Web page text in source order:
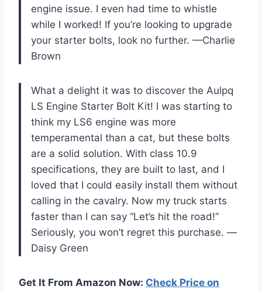
engine issue. I even had time to whistle
while I worked! If you’re looking to upgrade
your starter bolts, look no further. —Charlie
Brown
What a delight it was to discover the Aulpq
LS Engine Starter Bolt Kit! I was starting to
think my LS6 engine was more
temperamental than a cat, but these bolts
are a solid solution. With class 10.9
specifications, they are built to last, and I
loved that I could easily install them without
calling in the cavalry. Now my truck starts
faster than I can say “Let’s hit the road!”
Seriously, you won’t regret this purchase. —
Daisy Green
Get It From Amazon Now: Check Price on